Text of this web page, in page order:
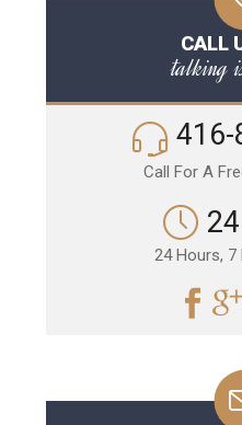
CALL
talking
416-
Call For A
24 Hours, 7